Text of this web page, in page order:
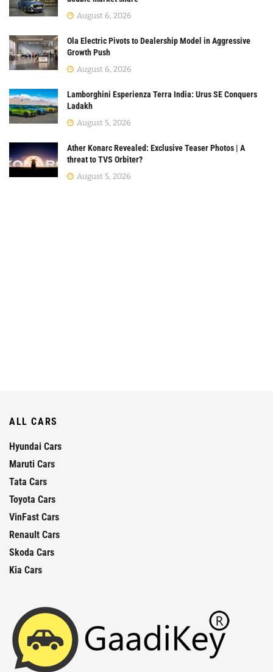
August 6, 2026
Ola Electric Pivots to Dealership Model in Aggressive
Growth Push
August 6, 2026
Lamborghini Esperienza Terra India: Urus SE Conquers
Ladakh
August 5, 2026
Ather Konarc Revealed: Exclusive Teaser Photos | A
threat to TVS Orbiter?
August 5, 2026
ALL CARS
Hyundai Cars
Maruti Cars
Tata Cars
Toyota Cars
VinFast Cars
Renault Cars
Skoda Cars
Kia Cars